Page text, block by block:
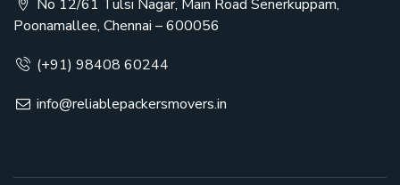
No 12/61 Tulsi Nagar, Main Road Senerkuppam,
Poonamallee, Chennai – 600056
(+91) 98408 60244
info@reliablepackersmovers.in